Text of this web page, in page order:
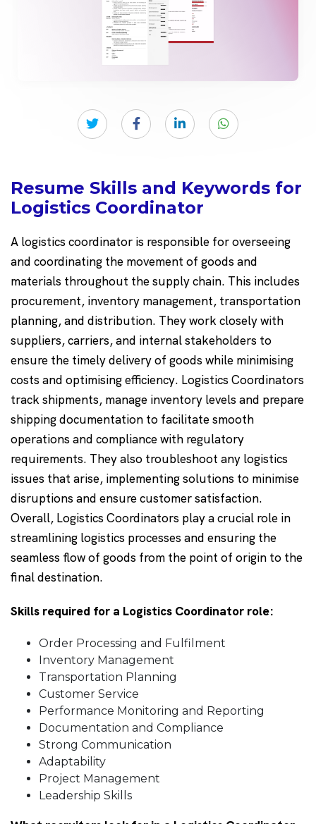
Resume Skills and Keywords for
Logistics Coordinator
A logistics coordinator is responsible for overseeing
and coordinating the movement of goods and
materials throughout the supply chain. This includes
procurement, inventory management, transportation
planning, and distribution. They work closely with
suppliers, carriers, and internal stakeholders to
ensure the timely delivery of goods while minimising
costs and optimising efficiency. Logistics Coordinators
track shipments, manage inventory levels and prepare
shipping documentation to facilitate smooth
operations and compliance with regulatory
requirements. They also troubleshoot any logistics
issues that arise, implementing solutions to minimise
disruptions and ensure customer satisfaction.
Overall, Logistics Coordinators play a crucial role in
streamlining logistics processes and ensuring the
seamless flow of goods from the point of origin to the
final destination.
Skills required for a Logistics Coordinator role:
Order Processing and Fulfilment
Inventory Management
Transportation Planning
Customer Service
Performance Monitoring and Reporting
Documentation and Compliance
Strong Communication
Adaptability
Project Management
Leadership Skills